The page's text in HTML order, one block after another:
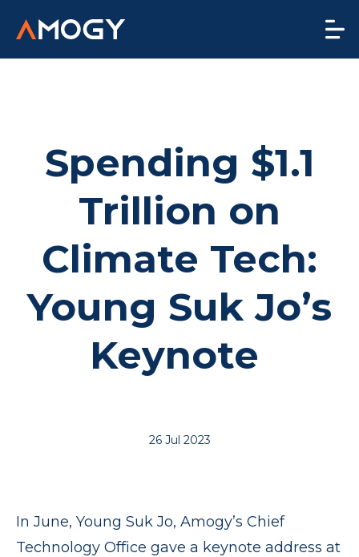
Spending $1.1
Trillion on
Climate Tech:
Young Suk Jo’s
Keynote
26 Jul 2023
In June, Young Suk Jo, Amogy’s Chief
Technology Office gave a keynote address at